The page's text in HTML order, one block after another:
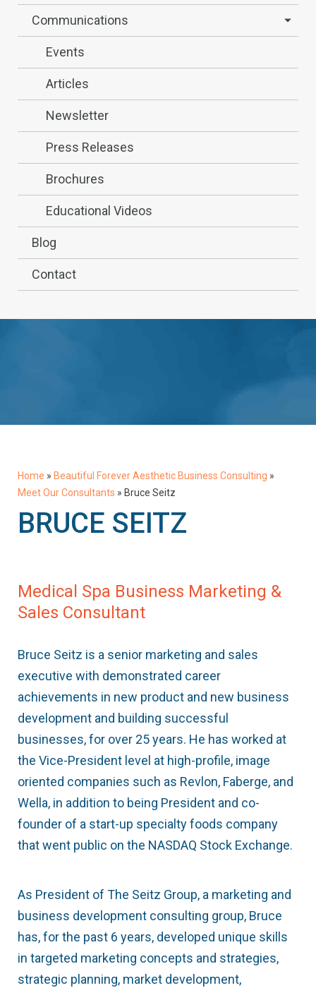
Communications
Events
Articles
Newsletter
Press Releases
Brochures
Educational Videos
Blog
Contact
Home » Beautiful Forever Aesthetic Business Consulting »
Meet Our Consultants » Bruce Seitz
BRUCE SEITZ
Medical Spa Business Marketing &
Sales Consultant
Bruce Seitz is a senior marketing and sales
executive with demonstrated career
achievements in new product and new business
development and building successful
businesses, for over 25 years. He has worked at
the Vice-President level at high-profile, image
oriented companies such as Revlon, Faberge, and
Wella, in addition to being President and co-
founder of a start-up specialty foods company
that went public on the NASDAQ Stock Exchange.
As President of The Seitz Group, a marketing and
business development consulting group, Bruce
has, for the past 6 years, developed unique skills
in targeted marketing concepts and strategies,
strategic planning, market development,